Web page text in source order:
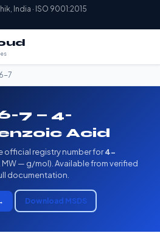
India · ISO 9001:2015
7
7 — 4-
Acid
official registry number for4-
MW — g/mol). Available from verified
documentation.
Download MSDS